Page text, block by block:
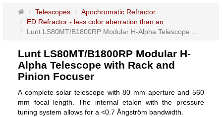
Main
page
Telescopes
Apochromatic Refractor
ED Refractor - less color aberration than an ...
Lunt LS80MT/B1800RP Modular H-Alpha Telescope ...
Lunt LS80MT/B1800RP Modular H-
Alpha Telescope with Rack and
Pinion Focuser
A complete solar telescope with 80 mm aperture and 560
mm focal length. The internal etalon with the pressure
tuning system allows for a <0.7 Ångström bandwidth.